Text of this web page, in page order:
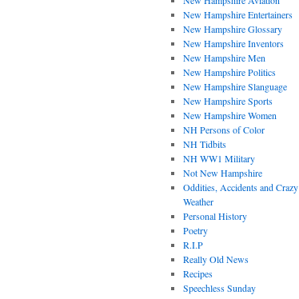
New Hampshire Entertainers
New Hampshire Glossary
New Hampshire Inventors
New Hampshire Men
New Hampshire Politics
New Hampshire Slanguage
New Hampshire Sports
New Hampshire Women
NH Persons of Color
NH Tidbits
NH WW1 Military
Not New Hampshire
Oddities, Accidents and Crazy
Weather
Personal History
Poetry
R.I.P
Really Old News
Recipes
Speechless Sunday